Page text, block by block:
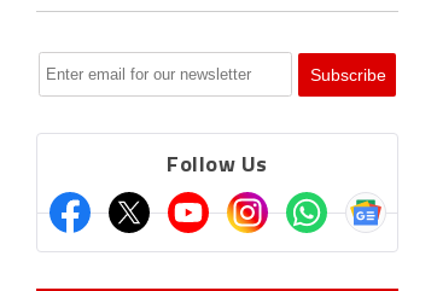
Follow Us